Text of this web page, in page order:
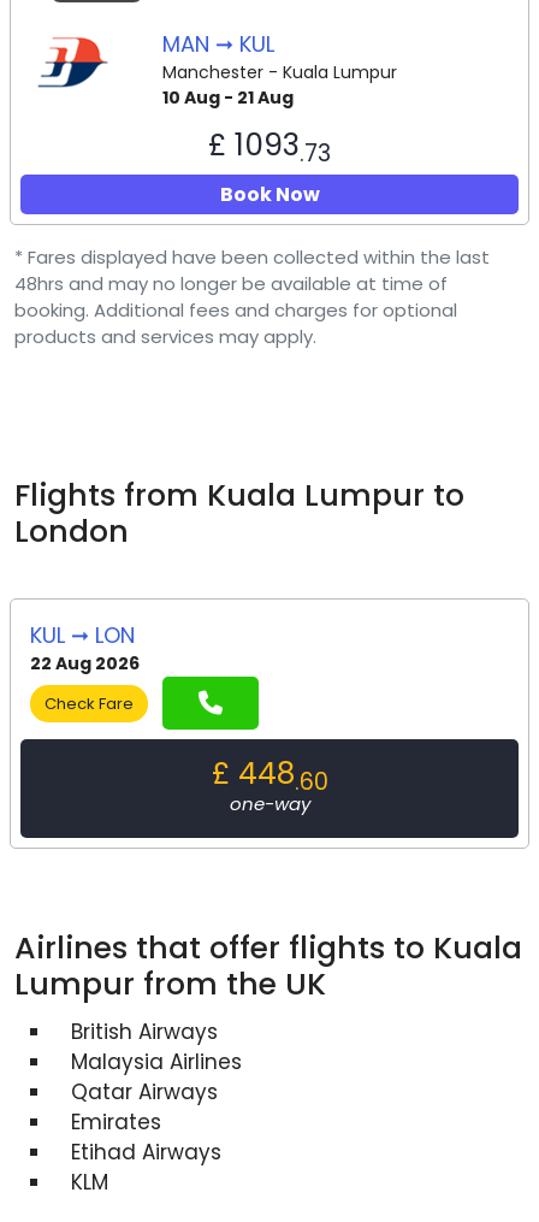
MAN ➞ KUL
Manchester - Kuala Lumpur
10 Aug - 21 Aug
£ 1093.73
Book Now
* Fares displayed have been collected within the last
48hrs and may no longer be available at time of
booking. Additional fees and charges for optional
products and services may apply.
Flights from Kuala Lumpur to
London
KUL ➞ LON
22 Aug 2026
Check Fare
£ 448.60
one-way
Airlines that offer flights to Kuala
Lumpur from the UK
British Airways
Malaysia Airlines
Qatar Airways
Emirates
Etihad Airways
KLM